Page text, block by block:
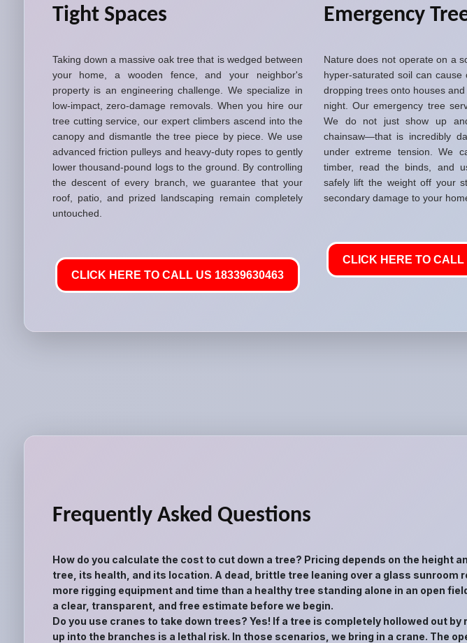
Tight Spaces
Taking down a massive oak tree that is wedged between
your home, a wooden fence, and your neighbor's
property is an engineering challenge. We specialize in
low-impact, zero-damage removals. When you hire our
tree cutting service, our expert climbers ascend into the
canopy and dismantle the tree piece by piece. We use
advanced friction pulleys and heavy-duty ropes to gently
lower thousand-pound logs to the ground. By controlling
the descent of every branch, we guarantee that your
roof, patio, and prized landscaping remain completely
untouched.
CLICK HERE TO CALL US 18339630463
Emergency
Nature does not operate on a
hyper-saturated soil can cause
dropping trees onto houses
night. Our emergency tree
We do not just show up
chainsaw—that is incredibly
under extreme tension. We
timber, read the binds, and
safely lift the weight off your
secondary damage to your
CLICK HERE TO CALL
Frequently Asked Questions
How do you calculate the cost to cut down a tree? Pricing depends on the height
tree, its health, and its location. A dead, brittle tree leaning over a glass sunroom
more rigging equipment and time than a healthy tree standing alone in an open
a clear, transparent, and free estimate before we begin.
Do you use cranes to take down trees? Yes! If a tree is completely hollowed out
up into the branches is a lethal risk. In those scenarios, we bring in a crane. The